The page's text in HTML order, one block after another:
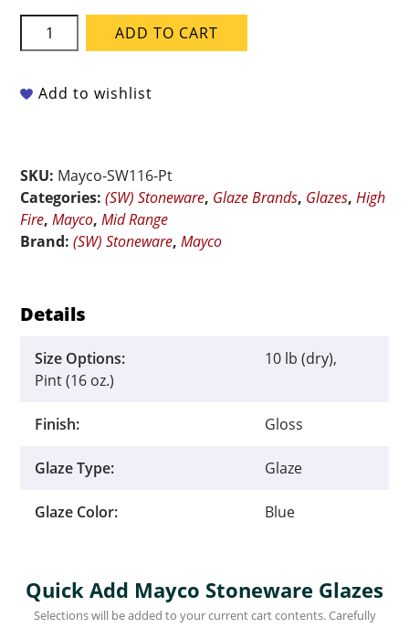
Mayco
Stoneware
SW-
Pint
quantity
ADD TO CART
Add to wishlist
SKU: Mayco-SW116-Pt
Categories:(SW) Stoneware, Glaze Brands, Glazes,High
Fire,Mayco,Mid Range
Brand:(SW) Stoneware,Mayco
Details
Size Options:
10 lb (dry),
Pint (16 oz.)
Finish: Gloss
Glaze Type: Glaze
Glaze Color: Blue
Quick Add Mayco Stoneware Glazes
Selections will be added to your current cart contents. Carefully